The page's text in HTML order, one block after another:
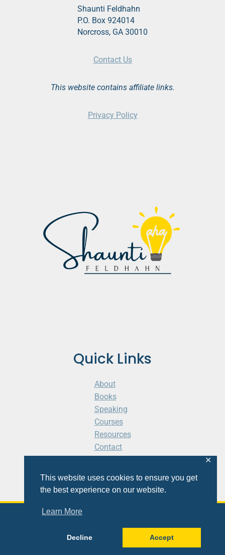
This website uses cookies to ensure you get
the best experience on our website.
Learn More
Decline Accept
✕
Quick Links
About
Books
Speaking
Courses
Resources
Contact
Shaunti Feldhahn
P.O. Box 924014
Norcross, GA 30010
Contact Us
This website contains affiliate links.
Privacy Policy